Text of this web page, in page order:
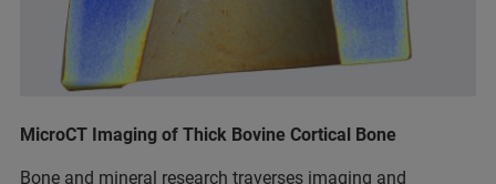
MicroCT Imaging of Thick Bovine Cortical Bone
Bone and mineral research traverses imaging and